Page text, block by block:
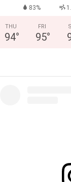
83%
THU
94°
FRI
95°